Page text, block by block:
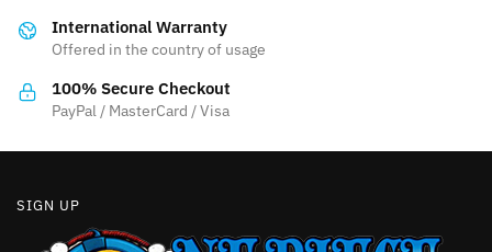
International Warranty
Offered in the country of usage
100% Secure Checkout
PayPal / MasterCard / Visa
SIGN UP